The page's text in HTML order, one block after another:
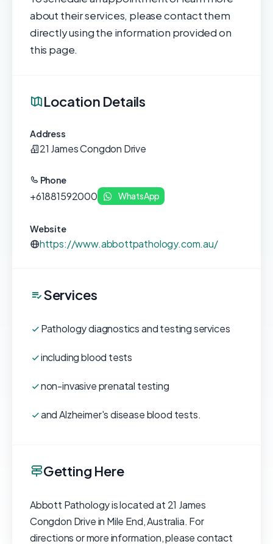
about their services, please contact them
directly using the information provided on
this page.
Location Details
Address
21 James Congdon Drive
Phone
+61881592000 WhatsApp
Website
https://www.abbottpathology.com.au/
Services
Pathology diagnostics and testing services
including blood tests
non-invasive prenatal testing
and Alzheimer's disease blood tests.
Getting Here
Abbott Pathology is located at 21 James
Congdon Drive in Mile End, Australia. For
directions or more information, please contact